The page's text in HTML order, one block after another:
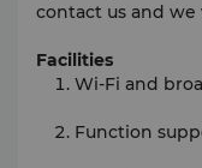
contact us and we
Facilities
Wi-Fi and
Function